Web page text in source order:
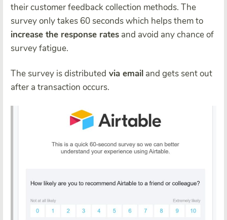
their customer feedback collection methods. The
survey only takes 60 seconds which helps them to
increase the response rates and avoid any chance of
survey fatigue.
The survey is distributed via email and gets sent out
after a transaction occurs.